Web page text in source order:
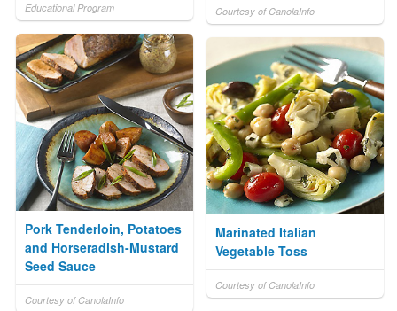
Educational Program
Courtesy of CanolaInfo
Pork Tenderloin, Potatoes
and Horseradish-Mustard
Seed Sauce
Courtesy of CanolaInfo
Marinated Italian
Vegetable Toss
Courtesy of CanolaInfo